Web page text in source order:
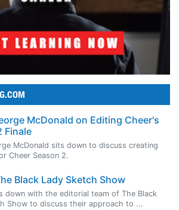
McDonald on Editing Cheer's
Finale
McDonald sits down to discuss creating
Cheer Season 2.
Black Lady Sketch Show
down with the editorial team of The Black
Show to discuss their approach to ...